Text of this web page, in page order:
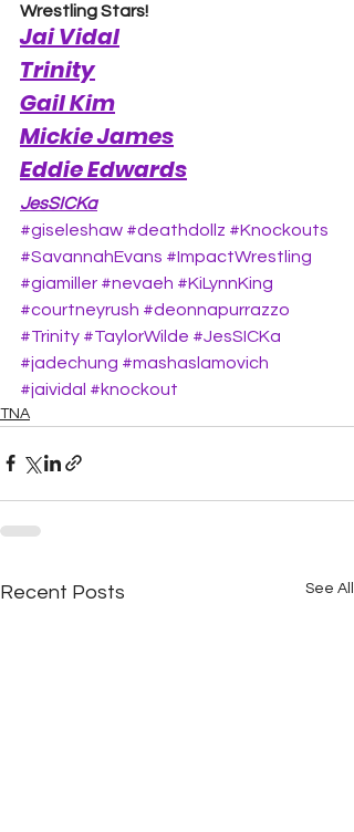
Wrestling Stars!
Jai Vidal
Trinity
Gail Kim
Mickie James
Eddie Edwards
JesSICKa
#giseleshaw #deathdollz #Knockouts
#SavannahEvans #ImpactWrestling
#giamiller #nevaeh #KiLynnKing
#courtneyrush #deonnapurrazzo
#Trinity #TaylorWilde #JesSICKa
#jadechung #mashaslamovich
#jaividal #knockout
TNA
Recent Posts See All